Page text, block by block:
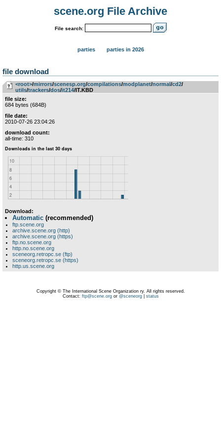
scene.org File Archive
File search:
parties parties in 2026
file download
<root>­/­mirrors­/­scenesp.org­/­compilations­/­modplanet­/­normal­/­cd2­/­
utils­/­trackers­/­dos­/­it214/IT.KBD
file size:
684 bytes (684B)
file date:
2010-07-26 23:04:26
download count:
all-time: 310
Download:
Automatic (recommended)
ftp.scene.org
archive.scene.org (http)
archive.scene.org (https)
ftp.no.scene.org
http.no.scene.org
sceneorg.retropc.se (ftp)
sceneorg.retropc.se (https)
http.us.scene.org
Copyright © The International Scene Organization ry. All rights reserved.
Contact: ftp@scene.orgor @sceneorg| status